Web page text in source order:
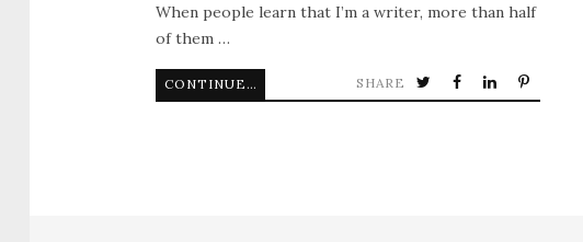
When people learn that I’m a writer, more than half
of them …
CONTINUE READING SHARE